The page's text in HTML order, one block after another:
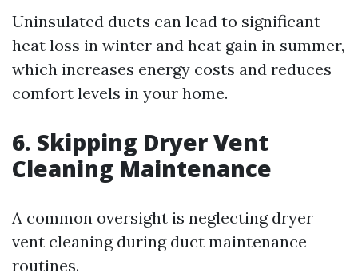
Uninsulated ducts can lead to significant
heat loss in winter and heat gain in summer,
which increases energy costs and reduces
comfort levels in your home.
6. Skipping Dryer Vent
Cleaning Maintenance
A common oversight is neglecting dryer
vent cleaning during duct maintenance
routines.